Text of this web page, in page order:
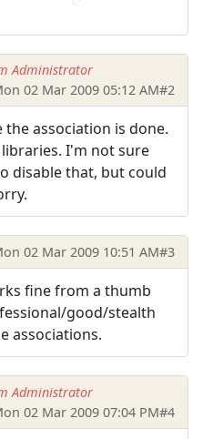
Administrator
02 Mar 2009 05:12 AM#2
association is done.
I'm not sure
disable that, but could
02 Mar 2009 10:51 AM#3
fine from a thumb
good/stealth
associations.
Administrator
02 Mar 2009 07:04 PM#4